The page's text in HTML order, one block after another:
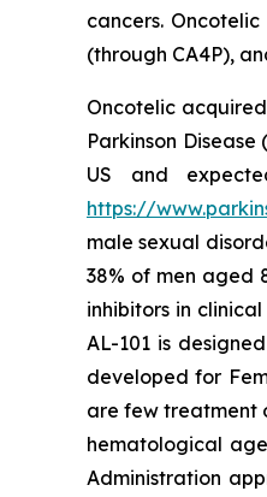
cancers.
(through CA4P),
Oncotelic
Parkinson
US and
https://
male sexual
38% of men aged
inhibitors in
AL-101 is
developed for
are few treatment
hematological
Administration